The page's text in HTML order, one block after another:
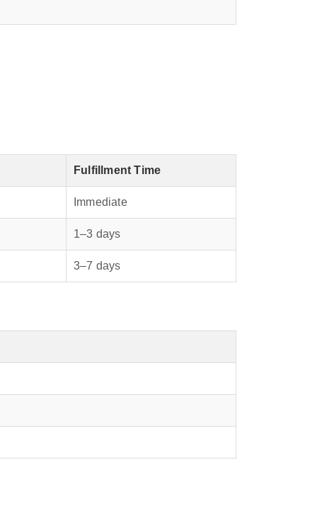
Fulfillment Time
Immediate
1–3 days
3–7 days